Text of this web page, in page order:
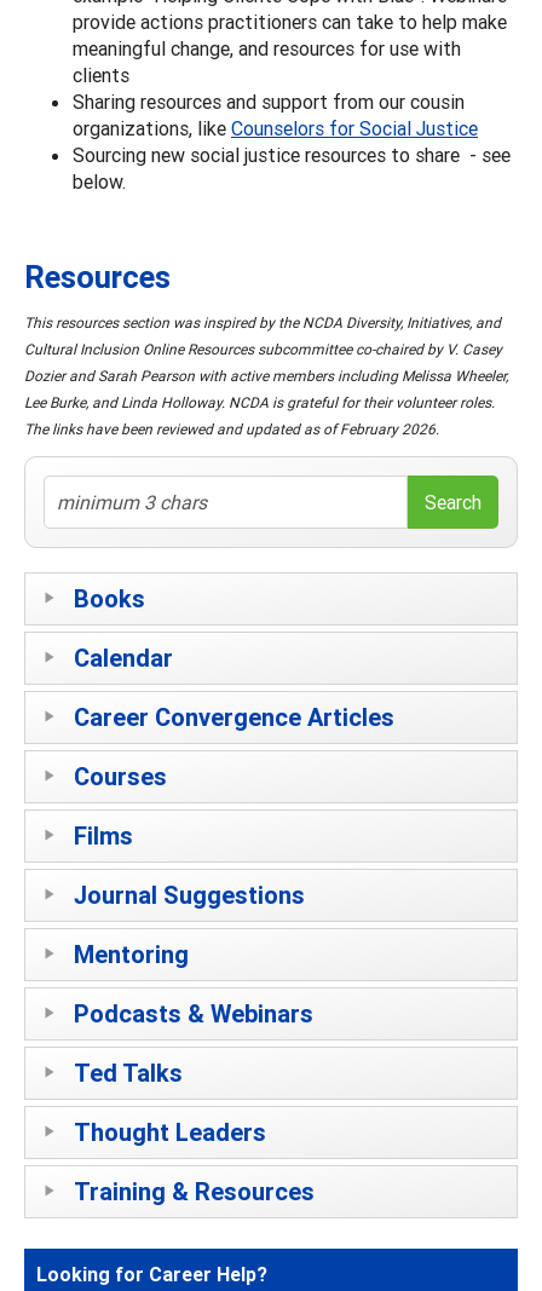
provide actions practitioners can take to help make
meaningful change, and resources for use with
clients
Sharing resources and support from our cousin
organizations, like Counselors for Social Justice
Sourcing new social justice resources to share - see
below.
Resources
This resources section was inspired by the NCDA Diversity, Initiatives, and
Cultural Inclusion Online Resources subcommittee co-chaired by V. Casey
Dozier and Sarah Pearson with active members including Melissa Wheeler,
Lee Burke, and Linda Holloway. NCDA is grateful for their volunteer roles.
The links have been reviewed and updated as of February 2026.
Books
Calendar
Career Convergence Articles
Courses
Films
Journal Suggestions
Mentoring
Podcasts & Webinars
Ted Talks
Thought Leaders
Training & Resources
Looking for Career Help?